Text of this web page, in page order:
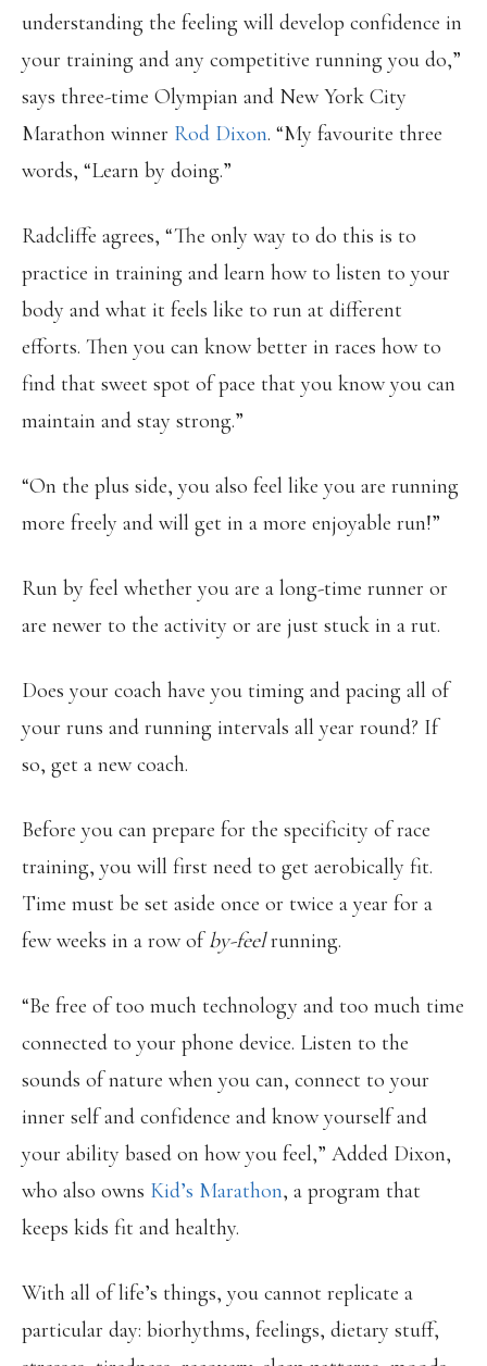
understanding the feeling will develop confidence in
your training and any competitive running you do,”
says three-time Olympian and New York City
Marathon winner Rod Dixon. “My favourite three
words, “Learn by doing.”
Radcliffe agrees, “The only way to do this is to
practice in training and learn how to listen to your
body and what it feels like to run at different
efforts. Then you can know better in races how to
find that sweet spot of pace that you know you can
maintain and stay strong.”
“On the plus side, you also feel like you are running
more freely and will get in a more enjoyable run!”
Run by feel whether you are a long-time runner or
are newer to the activity or are just stuck in a rut.
Does your coach have you timing and pacing all of
your runs and running intervals all year round? If
so, get a new coach.
Before you can prepare for the specificity of race
training, you will first need to get aerobically fit.
Time must be set aside once or twice a year for a
few weeks in a row ofby-feelrunning.
“Be free of too much technology and too much time
connected to your phone device. Listen to the
sounds of nature when you can, connect to your
inner self and confidence and know yourself and
your ability based on how you feel,” Added Dixon,
who also owns Kid’s Marathon, a program that
keeps kids fit and healthy.
With all of life’s things, you cannot replicate a
particular day: biorhythms, feelings, dietary stuff,